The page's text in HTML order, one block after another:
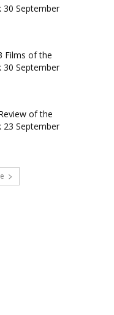
30 September
Films of the
30 September
of the
23 September